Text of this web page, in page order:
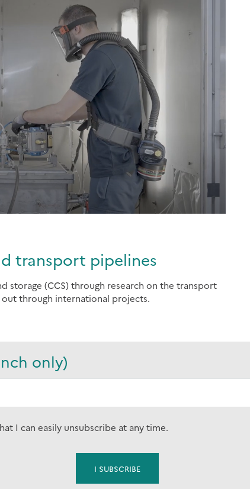
transport pipelines
storage (CCS) through research on the transport
through international projects.
only)
I can easily unsubscribe at any time.